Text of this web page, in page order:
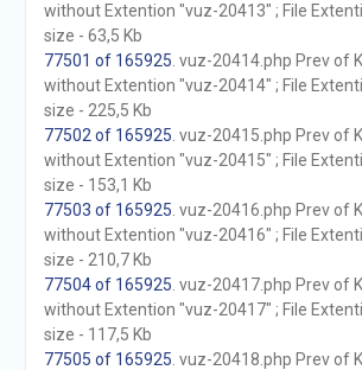
without Extention "vuz-20413" ; File
size - 63,5 Kb
77501 of 165925 . vuz-20414.php Prev of
without Extention "vuz-20414" ; File
size - 225,5 Kb
77502 of 165925 . vuz-20415.php Prev of
without Extention "vuz-20415" ; File
size - 153,1 Kb
77503 of 165925 . vuz-20416.php Prev of
without Extention "vuz-20416" ; File
size - 210,7 Kb
77504 of 165925 . vuz-20417.php Prev of
without Extention "vuz-20417" ; File
size - 117,5 Kb
77505 of 165925 . vuz-20418.php Prev of